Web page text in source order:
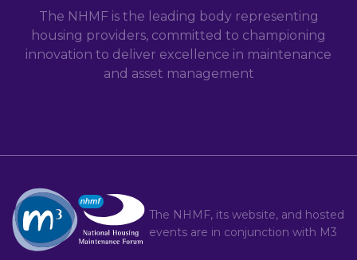
The NHMF is the leading body representing
housing providers, committed to championing
innovation to deliver excellence in maintenance
and asset management
The NHMF, its website, and hosted
events are in conjunction with M3